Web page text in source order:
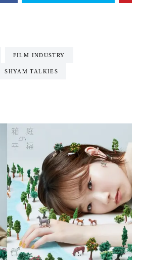
FILM INDUSTRY
SHYAM TALKIES